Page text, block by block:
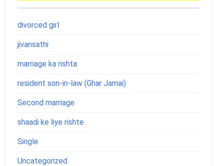
divorced girl
jivansathi
marriage ka rishta
resident son-in-law (Ghar Jamai)
Second marriage
shaadi ke liye rishte
Single
Uncategorized